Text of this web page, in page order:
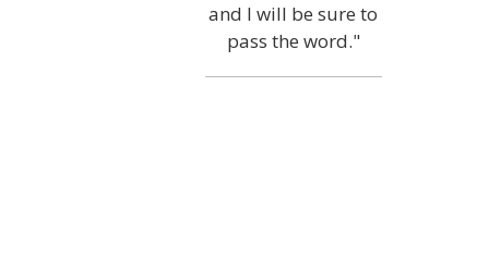
and I will be sure to
pass the word."